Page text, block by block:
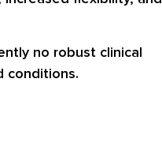
no robust clinical
conditions.